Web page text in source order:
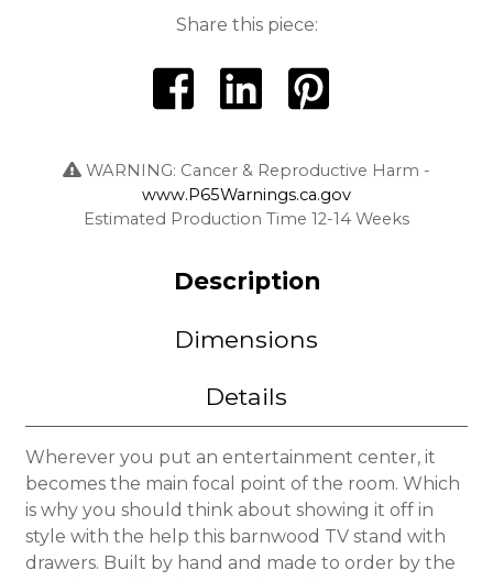
Share this piece:
WARNING: Cancer & Reproductive Harm -
www.P65Warnings.ca.gov
Estimated Production Time 12-14 Weeks
Description
Dimensions
Details
Wherever you put an entertainment center, it
becomes the main focal point of the room. Which
is why you should think about showing it off in
style with the help this barnwood TV stand with
drawers. Built by hand and made to order by the